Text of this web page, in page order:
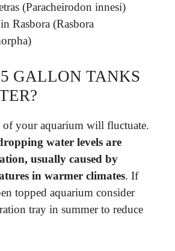
(Paracheirodon innesi)
Rasbora (Rasbora
GALLON TANKS
of your aquarium will fluctuate.
water levels are
usually caused by
in warmer climates. If
topped aquarium consider
tray in summer to reduce